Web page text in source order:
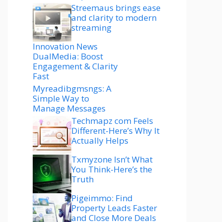
Streemaus brings ease
and clarity to modern
streaming
Innovation News
DualMedia: Boost
Engagement & Clarity
Fast
Myreadibgmsngs: A
Simple Way to
Manage Messages
Techmapz com Feels
Different-Here’s Why It
Actually Helps
Txmyzone Isn’t What
You Think-Here’s the
Truth
Pigeimmo: Find
Property Leads Faster
and Close More Deals